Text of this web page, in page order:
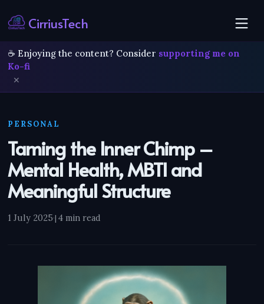
CirriusTech
☕ Enjoying the content? Consider supporting me on
Ko-fi
✕
PERSONAL
Taming the Inner Chimp –
Mental Health, MBTI and
Meaningful Structure
1 July 2025·|4 min read